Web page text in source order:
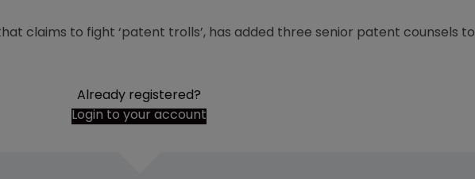
claims to fight ‘patent trolls’, has added three senior patent counsels to
Already registered?
Login to your account